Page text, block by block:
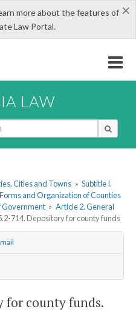
×
more about the features of
Law Portal.
LAW
Cities and Towns » Subtitle I.
and Organization of Counties
Government » Article 2. General
714. Depository for county funds
for county funds.